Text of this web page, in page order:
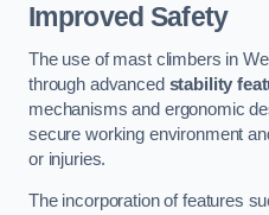
Improved Safety
The use of mast climbers in
through advanced stability
mechanisms and ergonomic
secure working environment
or injuries.
The incorporation of features